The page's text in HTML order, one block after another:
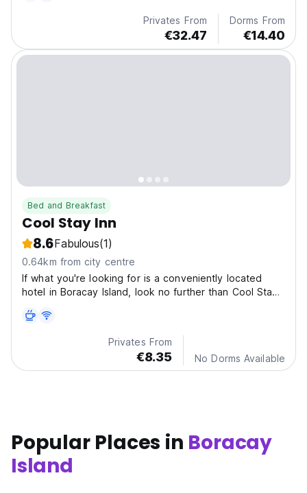
Privates From
€32.47
Dorms From
€14.40
Bed and Breakfast
Cool Stay Inn
8.6Fabulous(1)
0.64km from city centre
If what you're looking for is a conveniently located
hotel in Boracay Island, look no further than Cool Stay
Privates From
€8.35 No Dorms Available
Popular Places in Boracay
Island